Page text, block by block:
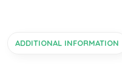
ADDITIONAL INFORMATION